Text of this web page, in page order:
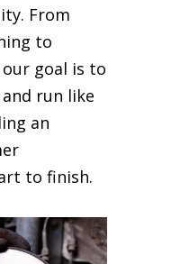
From
to
goal is to
run like
an
to finish.